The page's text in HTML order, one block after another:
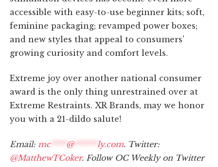
accessible with easy-to-use beginner kits; soft,
feminine packaging; revamped power boxes;
and new styles that appeal to consumers'
growing curiosity and comfort levels.
Extreme joy over another national consumer
award is the only thing unrestrained over at
Extreme Restraints. XR Brands, may we honor
you with a 21-dildo salute!
Email: mc**** @****** ly.com. Twitter:
@MatthewTCoker. Follow OC Weekly on Twitter